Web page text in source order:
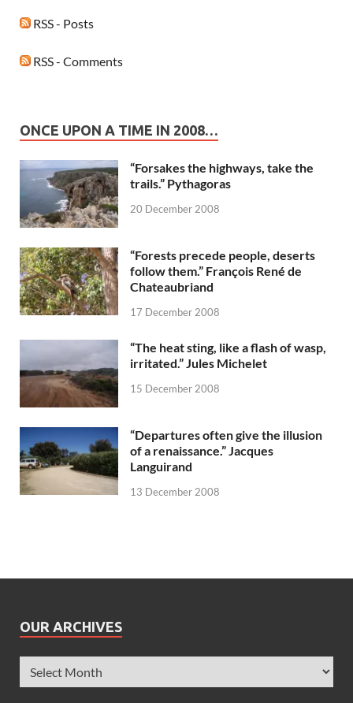
RSS - Posts
RSS - Comments
ONCE UPON A TIME IN 2008…
“Forsakes the highways, take the
trails.” Pythagoras
20 December 2008
“Forests precede people, deserts
follow them.” François René de
Chateaubriand
17 December 2008
“The heat sting, like a flash of wasp,
irritated.” Jules Michelet
15 December 2008
“Departures often give the illusion
of a renaissance.” Jacques
Languirand
13 December 2008
OUR ARCHIVES